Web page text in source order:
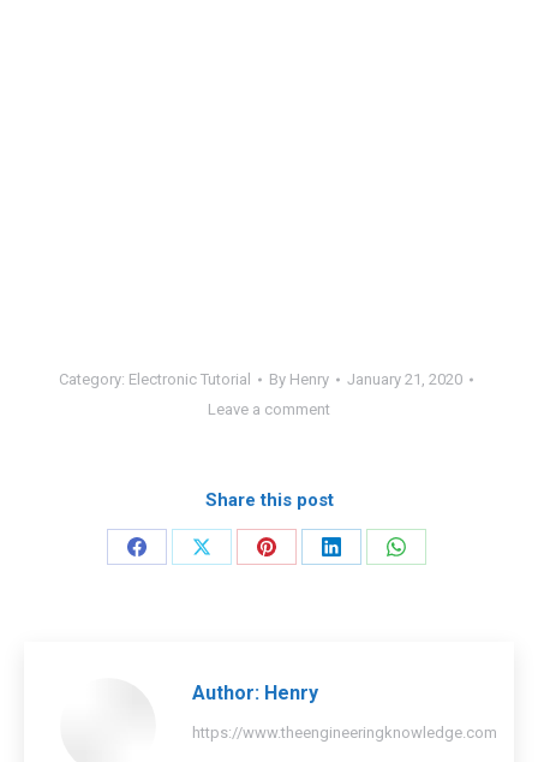
Category: Electronic Tutorial By Henry
January 21, 2020
Leave a comment
Share this post
Share
Share
Share
Share
Share
Author: Henry
https://www.theengineeringknowledge.com